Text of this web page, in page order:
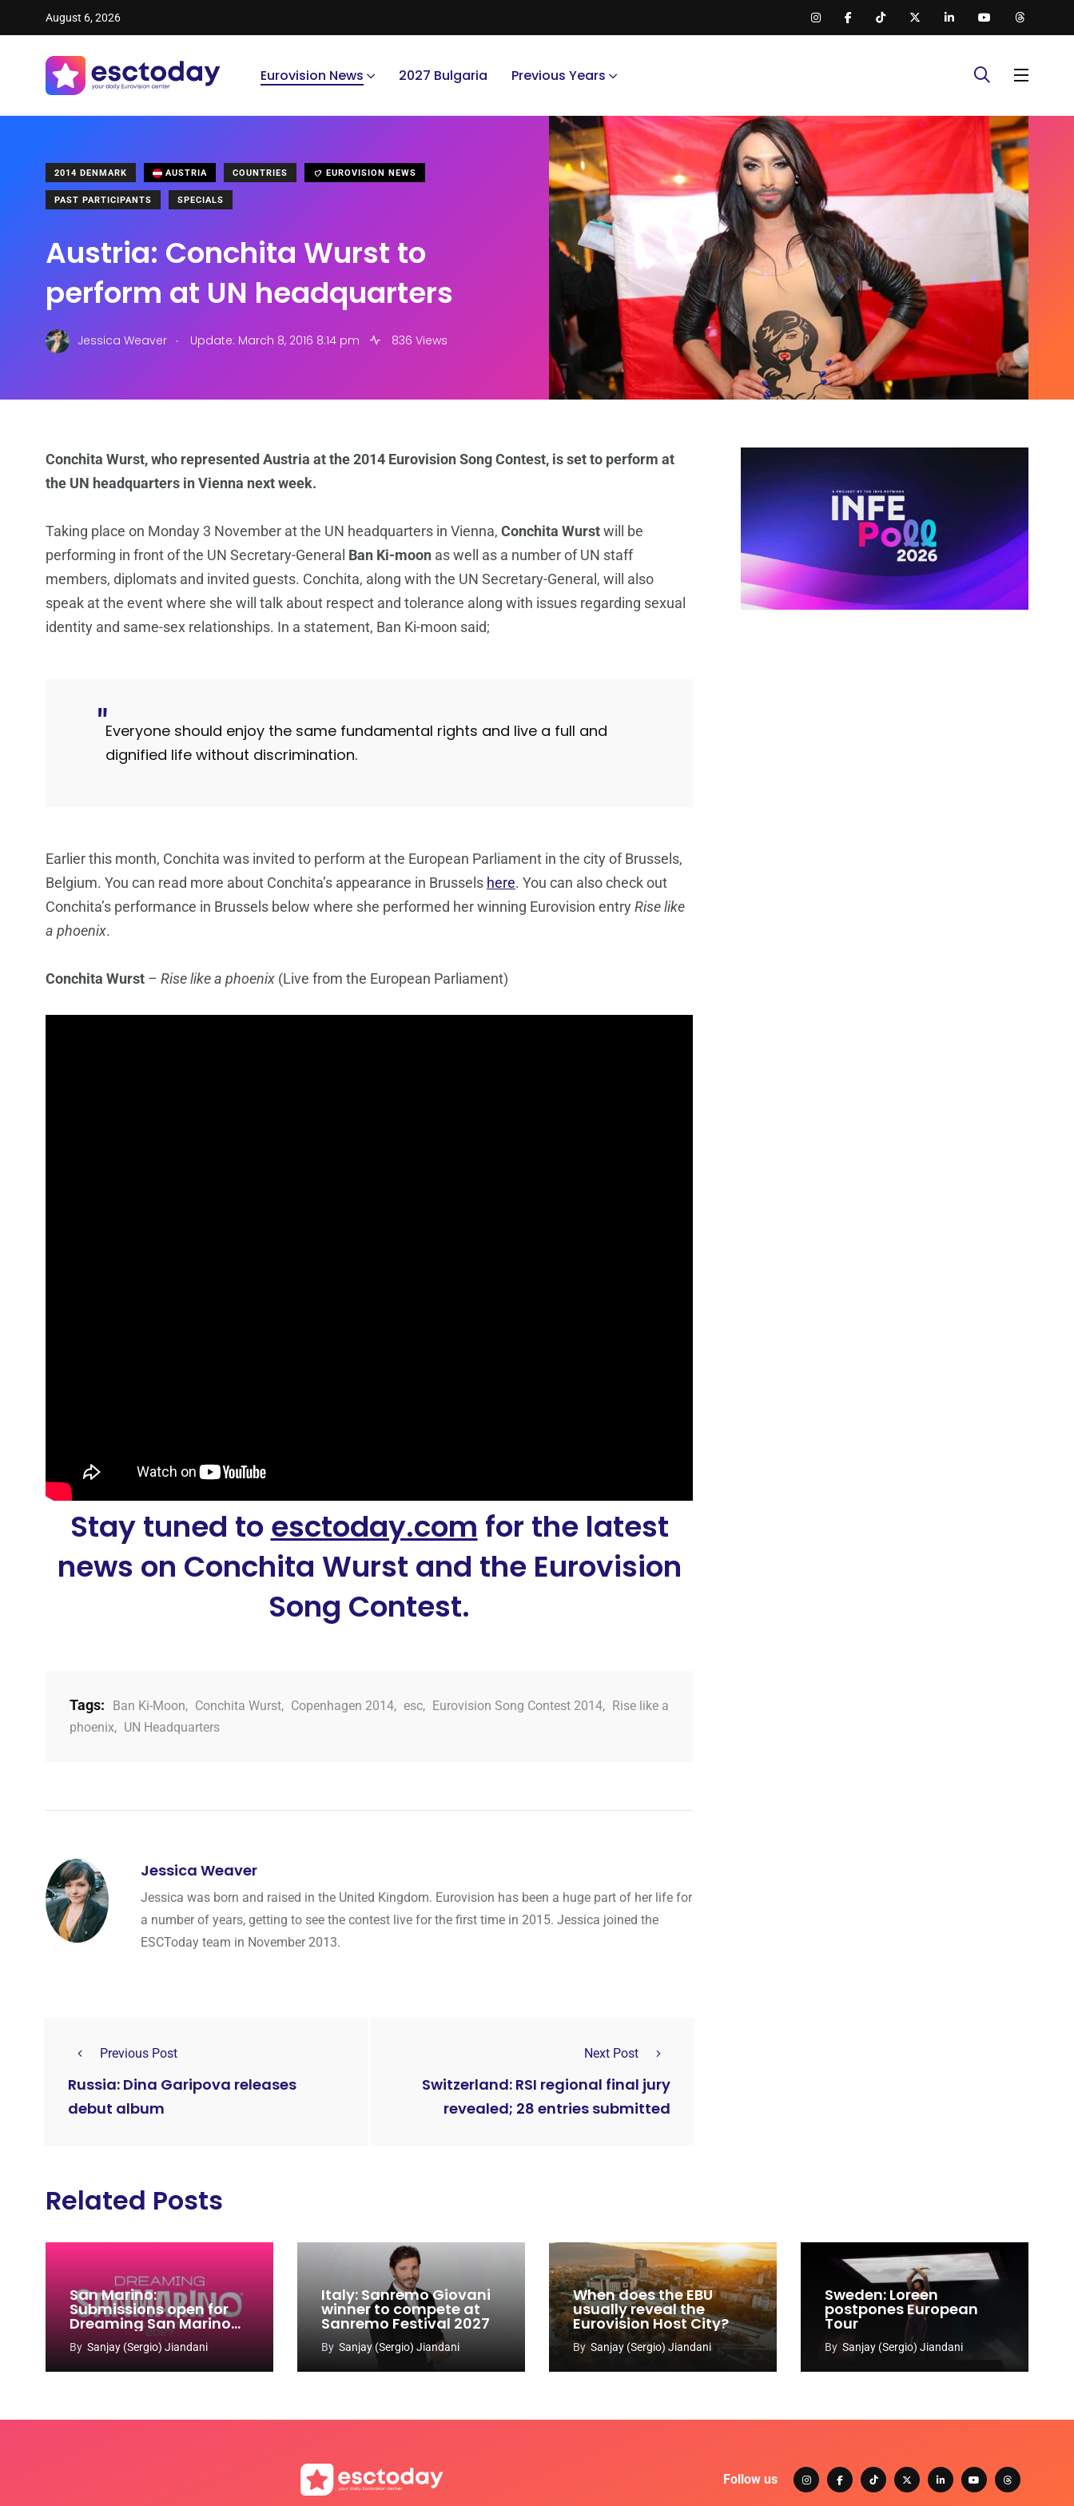
August 6, 2026
Eurovision News 2027 Bulgaria Previous Years
2014 DENMARK AUSTRIA COUNTRIES EUROVISION NEWS
PAST PARTICIPANTS SPECIALS
Austria: Conchita Wurst to
perform at UN headquarters
Jessica Weaver . Update: March 8, 2016 8:14 pm 836 Views
Conchita Wurst, who represented Austria at the 2014 Eurovision Song Contest, is set to perform at
the UN headquarters in Vienna next week.
Taking place on Monday 3 November at the UN headquarters in Vienna, Conchita Wurstwill be
performing in front of the UN Secretary-General Ban Ki-moon as well as a number of UN staff
members, diplomats and invited guests. Conchita, along with the UN Secretary-General, will also
speak at the event where she will talk about respect and tolerance along with issues regarding sexual
identity and same-sex relationships. In a statement, Ban Ki-moon said;
Everyone should enjoy the same fundamental rights and live a full and
dignified life without discrimination.
Earlier this month, Conchita was invited to perform at the European Parliament in the city of Brussels,
Belgium. You can read more about Conchita’s appearance in Brussels here. You can also check out
Conchita’s performance in Brussels below where she performed her winning Eurovision entryRise like
a phoenix.
Conchita Wurst – Rise like a phoenix (Live from the European Parliament)
Stay tuned toesctoday.com for the latest
news on Conchita Wurst and the Eurovision
Song Contest.
Tags: Ban Ki-Moon, Conchita Wurst, Copenhagen 2014, esc, Eurovision Song Contest 2014, Rise like a
phoenix, UN Headquarters
Jessica Weaver
Jessica was born and raised in the United Kingdom. Eurovision has been a huge part of her life for
a number of years, getting to see the contest live for the first time in 2015. Jessica joined the
ESCToday team in November 2013.
Previous Post
Russia: Dina Garipova releases
debut album
Next Post
Switzerland: RSI regional final jury
revealed; 28 entries submitted
Related Posts
San Marino:
Submissions open for
Dreaming San Marino
Song Contest 2026-
2027
By Sanjay (Sergio) Jiandani
Italy: Sanremo Giovani
winner to compete at
Sanremo Festival 2027
By Sanjay (Sergio) Jiandani
When does the EBU
usually reveal the
Eurovision Host City?
By Sanjay (Sergio) Jiandani
Sweden: Loreen
postpones European
Tour
By Sanjay (Sergio) Jiandani
Follow us